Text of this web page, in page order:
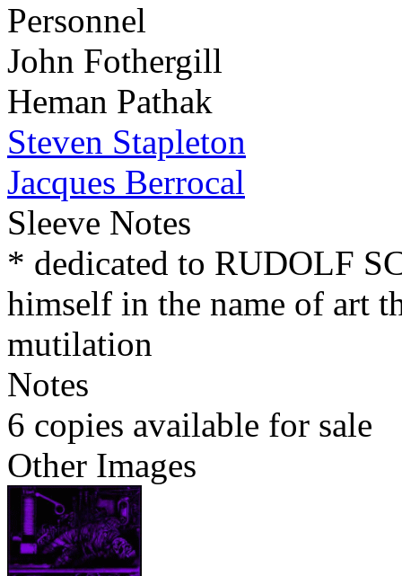
Personnel
John Fothergill
Heman Pathak
Steven Stapleton
Jacques Berrocal
Sleeve Notes
* dedicated to RUDOLF
himself in the name of art
mutilation
Notes
6 copies available for sale
Other Images